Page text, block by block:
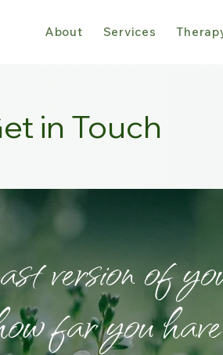
About Services
in Touch
version of
far you have